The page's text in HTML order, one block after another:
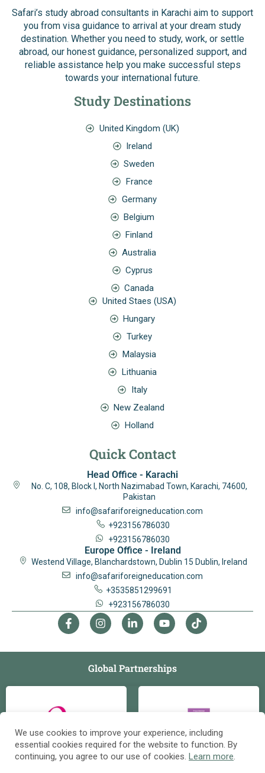
Safari’s study abroad consultants in Karachi aim to support
you from visa guidance to arrival at your dream study
destination. Whether you need to study, work, or settle
abroad, our honest guidance, personalized support, and
reliable assistance help you make successful steps
towards your international future.
Study Destinations
United Kingdom (UK)
Ireland
Sweden
France
Germany
Belgium
Finland
Australia
Cyprus
Canada
United Staes (USA)
Hungary
Turkey
Malaysia
Lithuania
Italy
New Zealand
Holland
Quick Contact
Head Office - Karachi
No. C, 108, Block I, North Nazimabad Town, Karachi, 74600,
Pakistan
info@safariforeigneducation.com
+923156786030
+923156786030
Europe Office - Ireland
Westend Village, Blanchardstown, Dublin 15 Dublin, Ireland
info@safariforeigneducation.com
+3535851299691
+923156786030
Global Partnerships
We use cookies to improve your experience, including
essential cookies required for the website to function. By
continuing, you agree to our use of cookies. Learn more.
Contact us